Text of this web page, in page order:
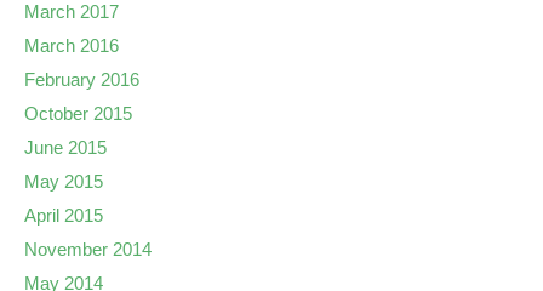
March 2017
March 2016
February 2016
October 2015
June 2015
May 2015
April 2015
November 2014
May 2014